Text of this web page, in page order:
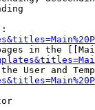
in the
User and